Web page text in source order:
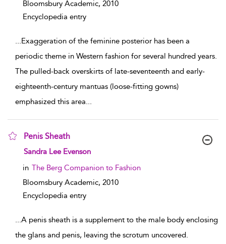
Bloomsbury Academic, 2010
Encyclopedia entry
...Exaggeration of the feminine posterior has been a
periodic theme in Western fashion for several hundred years.
The pulled-back overskirts of late-seventeenth and early-
eighteenth-century mantuas (loose-fitting gowns)
emphasized this area...
Penis Sheath
show result details
Sandra Lee Evenson
in The Berg Companion to Fashion
Bloomsbury Academic, 2010
Encyclopedia entry
...A penis sheath is a supplement to the male body enclosing
the glans and penis, leaving the scrotum uncovered.